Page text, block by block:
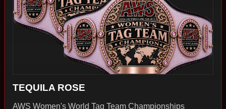
TEQUILA ROSE
AWS Women's World Tag Team Championships